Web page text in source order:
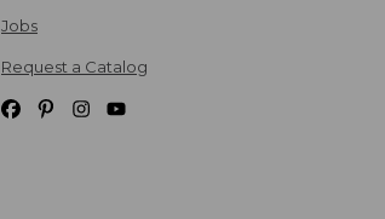
Jobs
Request a Catalog